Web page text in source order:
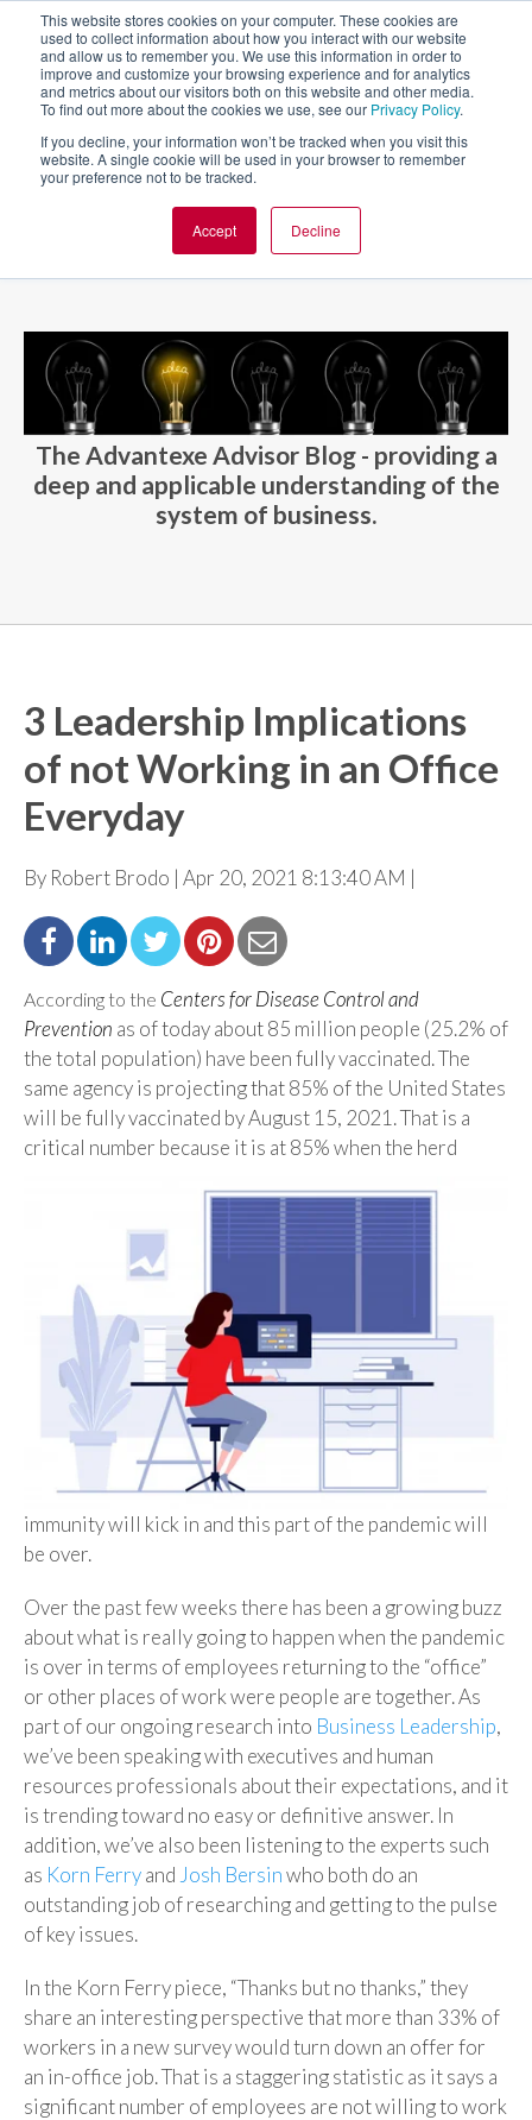
This website stores cookies on your computer. These cookies are
used to collect information about how you interact with our website
and allow us to remember you. We use this information in order to
improve and customize your browsing experience and for analytics
and metrics about our visitors both on this website and other media.
To find out more about the cookies we use, see our Privacy Policy.
If you decline, your information won’t be tracked when you visit this
website. A single cookie will be used in your browser to remember
your preference not to be tracked.
Accept Decline
BLOG AND CASES BLOGS
The Advantexe Advisor Blog - providing a
deep and applicable understanding of the
system of business.
3 Leadership Implications
of not Working in an Office
Everyday
By Robert Brodo | Apr 20, 2021 8:13:40 AM |
According to the Centers for Disease Control and
Prevention as of today about 85 million people (25.2% of
the total population) have been fully vaccinated. The
same agency is projecting that 85% of the United States
will be fully vaccinated by August 15, 2021. That is a
critical number because it is at85% when the herd
immunity will kick in and this part of the pandemic will
be over.
Over the past few weeks there has been a growing buzz
about what is really going to happen when the pandemic
is over in terms of employees returning to the “office”
or other places of work were people are together. As
part of our ongoing research into Business Leadership,
we’ve been speaking with executives and human
resources professionals about their expectations, and it
is trending toward no easy or definitive answer. In
addition, we’ve also been listening to the experts such
as Korn Ferryand Josh Bersinwho both do an
outstanding job of researching and getting to the pulse
of key issues.
In the Korn Ferry piece, “Thanks but no thanks,” they
share an interesting perspective that more than 33% of
workers in a new survey would turn down an offer for
an in-office job. That is a staggering statistic as it says a
significant number of employees are not willing to work